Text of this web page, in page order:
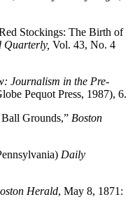
Stockings: The Birth of
Quarterly, Vol. 43, No. 4
Journalism in the Pre-
Pequot Press, 1987), 6.
Grounds,” Boston
Daily
Herald, May 8, 1871: